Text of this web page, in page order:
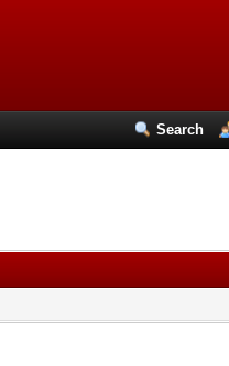
Search